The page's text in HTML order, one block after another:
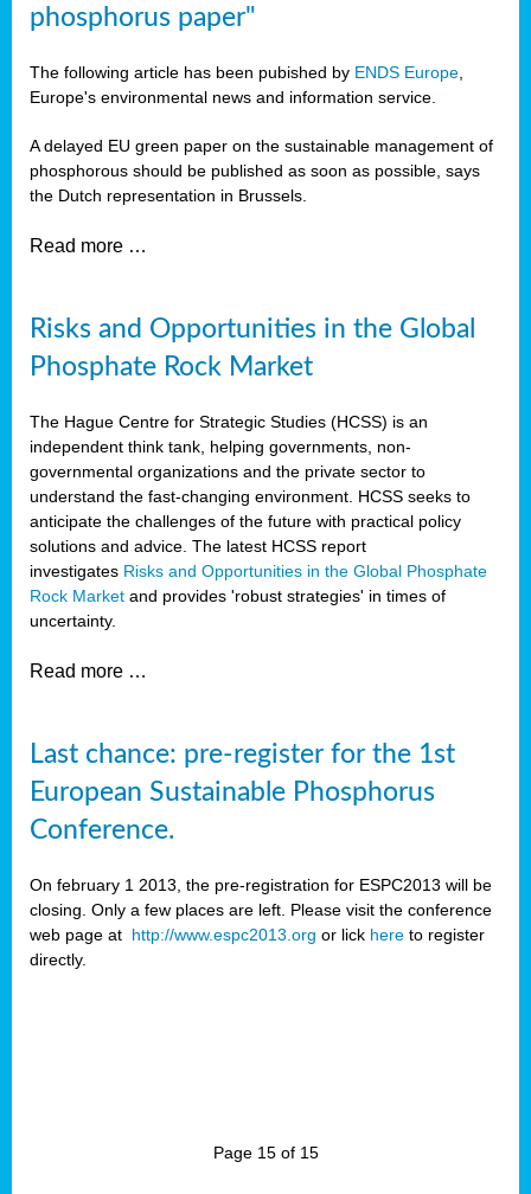
phosphorus paper"
The following article has been pubished by ENDS Europe
Europe's environmental news and information service.
A delayed EU green paper on the sustainable management of
phosphorous should be published as soon as possible, says
the Dutch representation in Brussels.
Read more …
Risks and Opportunities in the Global
Phosphate Rock Market
The Hague Centre for Strategic Studies (HCSS) is an
independent think tank, helping governments, non-
governmental organizations and the private sector to
understand the fast-changing environment. HCSS seeks to
anticipate the challenges of the future with practical policy
solutions and advice. The latest HCSS report
investigates Risks and Opportunities in the Global Phosphate
Rock Market and provides 'robust strategies' in times of
uncertainty.
Read more …
Last chance: pre-register for the 1st
European Sustainable Phosphorus
Conference.
On february 1 2013, the pre-registration for ESPC2013 will be
closing. Only a few places are left. Please visit the conference
web page at http://www.espc2013.org or lick here to register
directly.
Page 15 of 15